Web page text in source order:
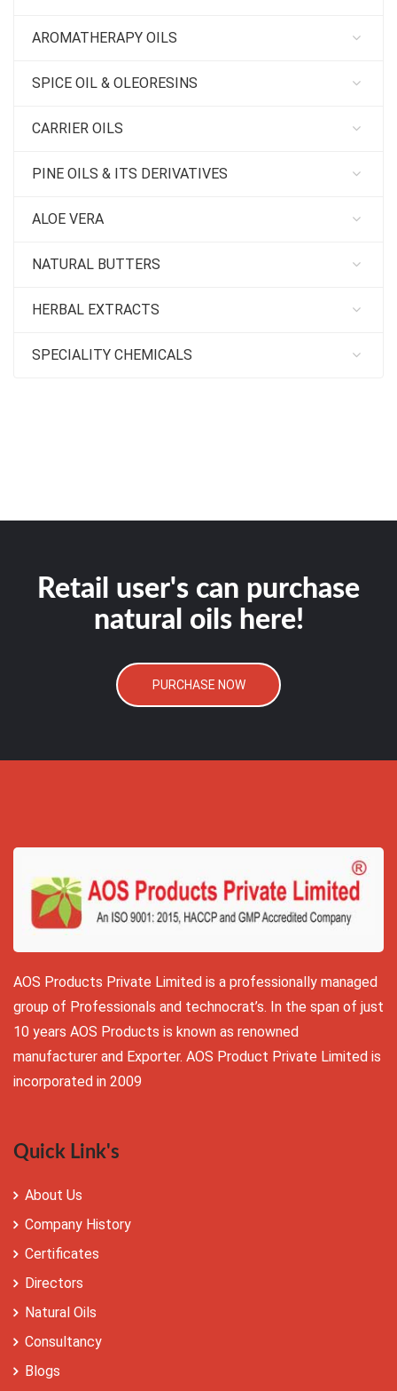
AROMATHERAPY OILS
SPICE OIL & OLEORESINS
CARRIER OILS
PINE OILS & ITS DERIVATIVES
ALOE VERA
NATURAL BUTTERS
HERBAL EXTRACTS
SPECIALITY CHEMICALS
Retail user's can purchase
natural oils here!
PURCHASE NOW
AOS Products Private Limited is a professionally managed
group of Professionals and technocrat’s. In the span of just
10 years AOS Products is known as renowned
manufacturer and Exporter. AOS Product Private Limited is
incorporated in 2009
Quick Link's
About Us
Company History
Certificates
Directors
Natural Oils
Consultancy
Blogs